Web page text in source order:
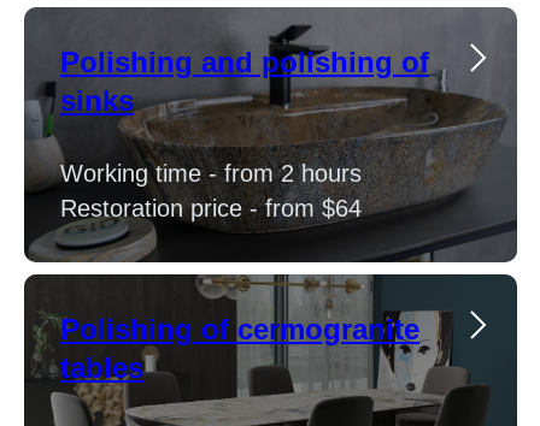
Polishing and polishing of
sinks
Working time - from 2 hours
Restoration price - from $64
Polishing of cermogranite
tables